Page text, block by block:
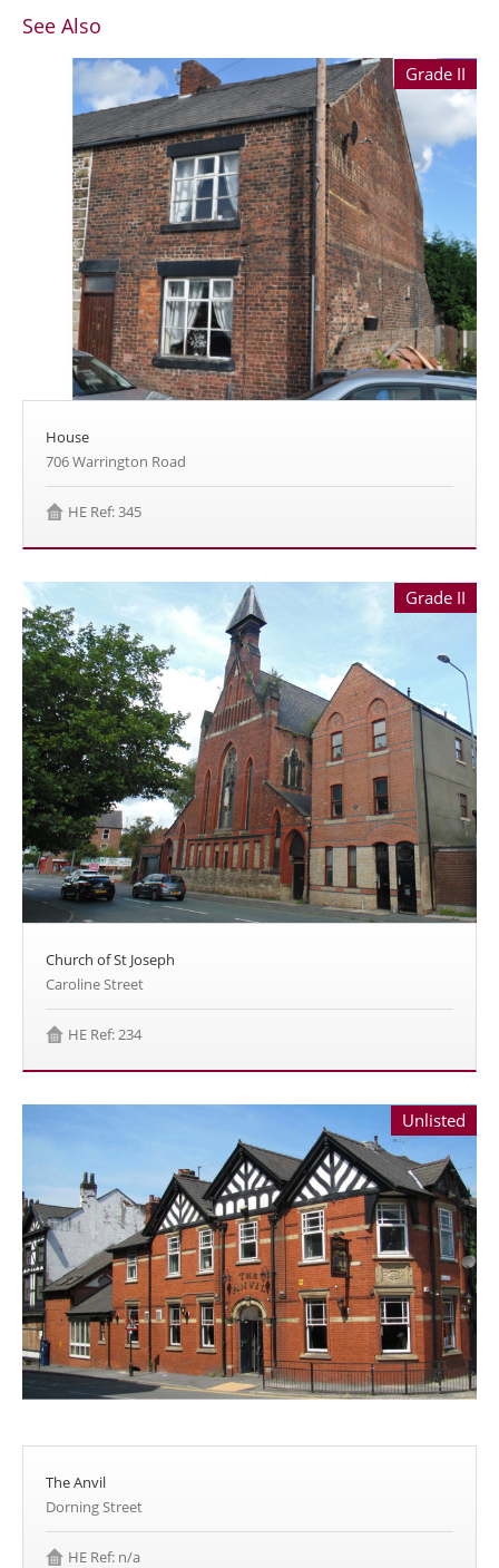
See Also
Grade II
House
706 Warrington Road
HE Ref: 345
Grade II
Church of St Joseph
Caroline Street
HE Ref: 234
Unlisted
The Anvil
Dorning Street
HE Ref: n/a